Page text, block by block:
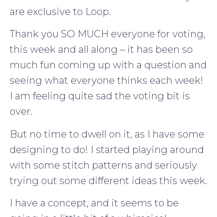
are exclusive to Loop.
Thank you SO MUCH everyone for voting,
this week and all along – it has been so
much fun coming up with a question and
seeing what everyone thinks each week!
I am feeling quite sad the voting bit is
over.
But no time to dwell on it, as I have some
designing to do! I started playing around
with some stitch patterns and seriously
trying out some different ideas this week.
I have a concept, and it seems to be